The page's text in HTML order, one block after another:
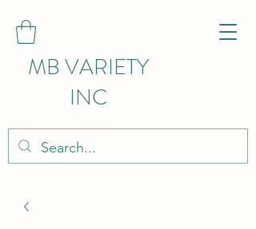
MB VARIETY
INC